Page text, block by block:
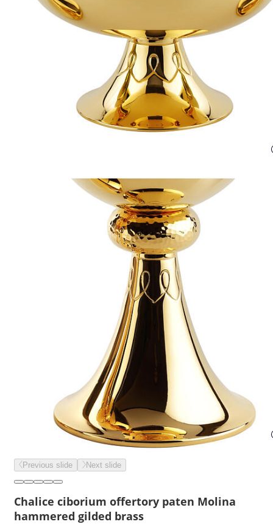
Previous slide Next slide
Chalice ciborium offertory paten Molina
hammered gilded brass